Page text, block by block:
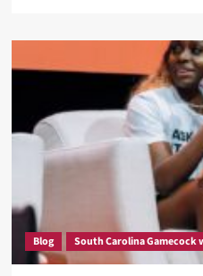
Blog South Carolina Gamecock